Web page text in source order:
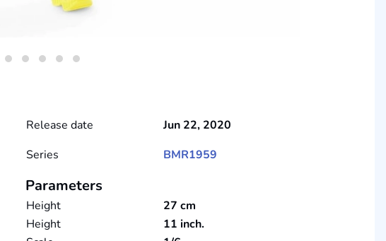
Release date
Jun 22, 2020
Series BMR1959
Parameters
Height
27 cm
Height
11 inch.